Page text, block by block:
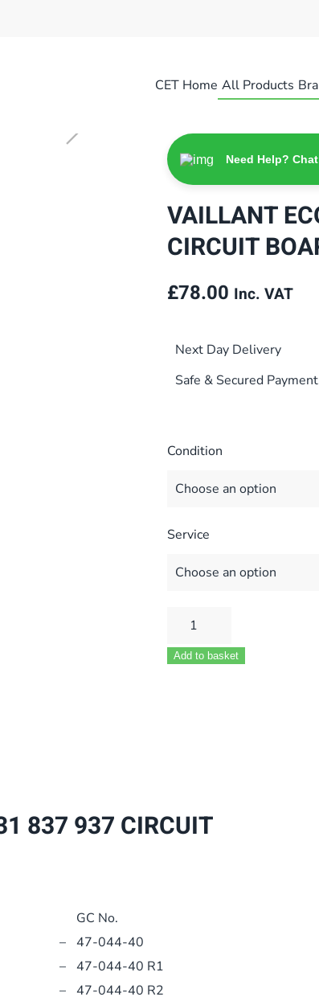
CET Home All Products
Need Help?
VAILLANT
CIRCUIT
£78.00 Inc. VAT
Next Day Delivery
Safe & Secured
Condition
Service
VAILLANT
PLUS
PCB
Add to basket
837 937 CIRCUIT
GC No.
–
47-044-40
–
47-044-40 R1
–
47-044-40 R2